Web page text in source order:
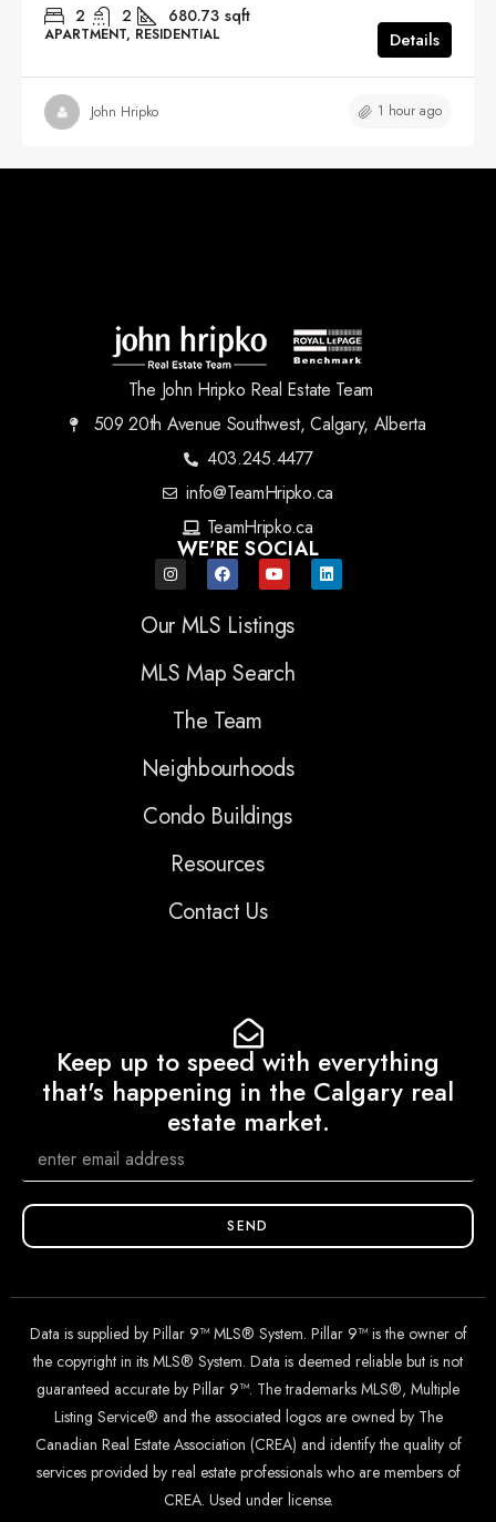
2 2 680.73 sqft
APARTMENT, RESIDENTIAL Details
John Hripko 1 hour ago
The John Hripko Real Estate Team
509 20th Avenue Southwest, Calgary, Alberta
403.245.4477
info@TeamHripko.ca
TeamHripko.ca
WE'RE SOCIAL
Our MLS Listings
MLS Map Search
The Team
Neighbourhoods
Condo Buildings
Resources
Contact Us
Keep up to speed with everything
that's happening in the Calgary real
estate market.
SEND
Data is supplied by Pillar 9™ MLS® System. Pillar 9™ is the owner of
the copyright in its MLS® System. Data is deemed reliable but is not
guaranteed accurate by Pillar 9™. The trademarks MLS®, Multiple
Listing Service® and the associated logos are owned by The
Canadian Real Estate Association (CREA) and identify the quality of
services provided by real estate professionals who are members of
CREA. Used under license.